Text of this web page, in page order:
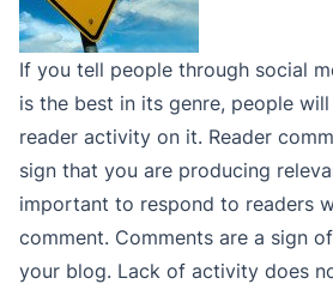
If you tell people through social
is the best in its genre, people
reader activity on it. Reader
sign that you are producing
important to respond to readers
comment. Comments are a sign
your blog. Lack of activity does